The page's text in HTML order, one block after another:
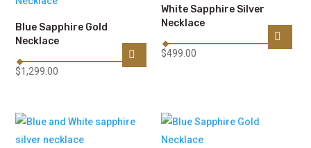
Blue Sapphire Gold
Necklace
$1,299.00
White Sapphire Silver
Necklace
$499.00